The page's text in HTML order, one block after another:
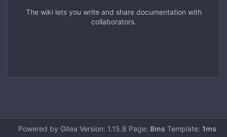
The wiki lets you write and share documentation with
collaborators.
Powered by Gitea Version: 1.15.8 Page: 8ms Template: 1ms